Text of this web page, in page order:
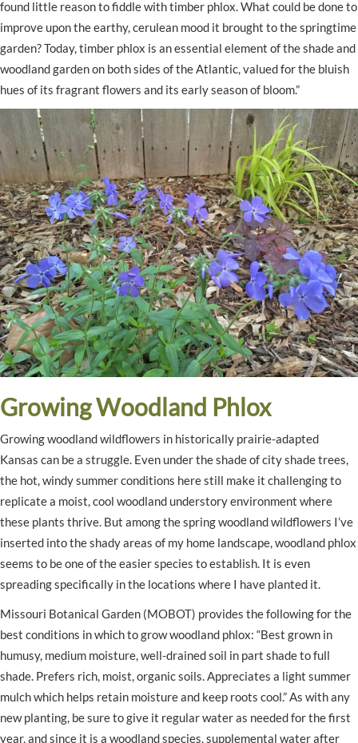
found little reason to fiddle with timber phlox. What could be done to
improve upon the earthy, cerulean mood it brought to the springtime
garden? Today, timber phlox is an essential element of the shade and
woodland garden on both sides of the Atlantic, valued for the bluish
hues of its fragrant flowers and its early season of bloom.”
Growing Woodland Phlox
Growing woodland wildflowers in historically prairie-adapted
Kansas can be a struggle. Even under the shade of city shade trees,
the hot, windy summer conditions here still make it challenging to
replicate a moist, cool woodland understory environment where
these plants thrive. But among the spring woodland wildflowers I’ve
inserted into the shady areas of my home landscape, woodland phlox
seems to be one of the easier species to establish. It is even
spreading specifically in the locations where I have planted it.
Missouri Botanical Garden (MOBOT) provides the following for the
best conditions in which to grow woodland phlox: “Best grown in
humusy, medium moisture, well-drained soil in part shade to full
shade. Prefers rich, moist, organic soils. Appreciates a light summer
mulch which helps retain moisture and keep roots cool.” As with any
new planting, be sure to give it regular water as needed for the first
year, and since it is a woodland species, supplemental water after